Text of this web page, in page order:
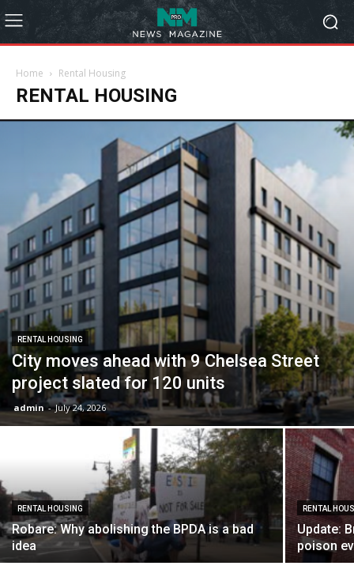
Home Rental Housing
RENTAL HOUSING
RENTAL HOUSING
City moves ahead with 9 Chelsea Street
project slated for 120 units
admin - July 24, 2026
RENTAL HOUSING
Robare: Why abolishing the BPDA is a bad
idea
RENTAL
Update:
poison